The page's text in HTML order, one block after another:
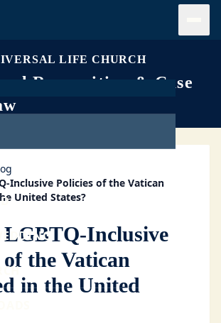
LIFE CHURCH
Recognition & Case
Inclusive Policies of the Vatican
United States?
LGBTQ-Inclusive
of the Vatican
in the United